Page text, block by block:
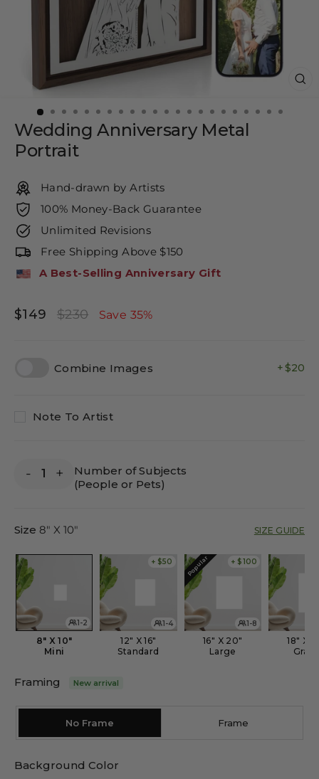
Wedding Anniversary Metal
Portrait
Hand-drawn by Artists
100% Money-Back Guarantee
Unlimited Revisions
Free Shipping Above $150
A Best-Selling Anniversary Gift
$149
Regular
$230
Sale
Save 35%
Combine Images $20
Note To Artist
- +
Number of Subjects
(People or Pets)
Size 8" X 10" SIZE GUIDE
1-2
8" X 10"
Mini
+ $50
1-4
12" X 16"
Standard
+ $100
1-8
Popular
16" X 20"
Large
18" X
Framing New arrival
No Frame Frame
Background Color